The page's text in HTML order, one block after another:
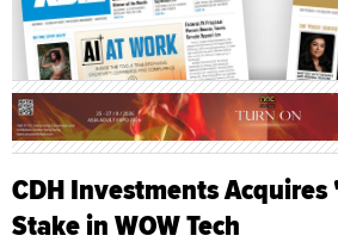
CDH Investments
Stake in WOW Tech